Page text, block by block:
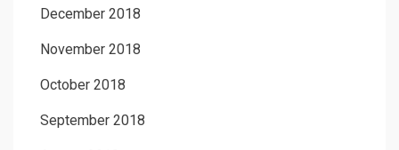
December 2018
November 2018
October 2018
September 2018